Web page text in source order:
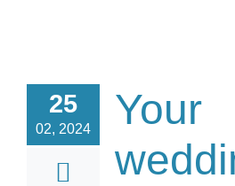
25
02, 2024
Your